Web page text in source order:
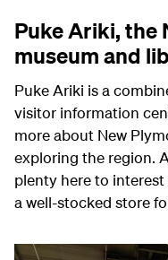
Puke Ariki, the
museum and
Puke Ariki is a
visitor information
more about New
exploring the region.
plenty here to interest
a well-stocked store